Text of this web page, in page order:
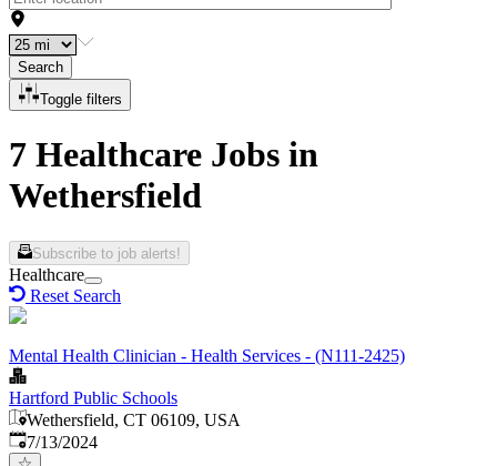
Search
Toggle filters
7 Healthcare Jobs in
Wethersfield
Subscribe to job alerts!
Healthcare
Reset Search
Mental Health Clinician - Health Services - (N111-2425)
Hartford Public Schools
Wethersfield, CT 06109, USA
Published:
7/13/2024